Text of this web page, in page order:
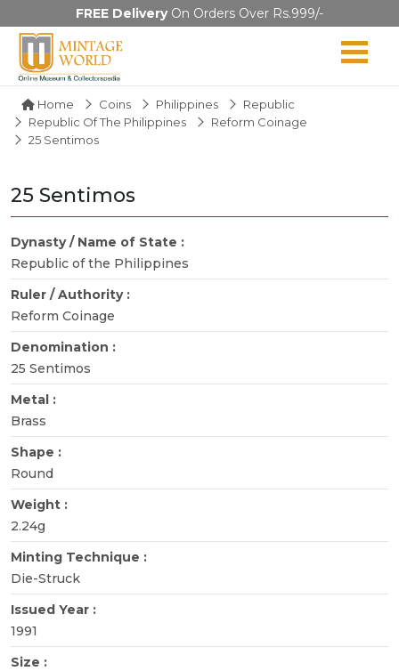
FREE DeliveryOn Orders Over Rs.999/-
Home Coins Philippines
Republic
Republic Of The Philippines
Reform Coinage
25 Sentimos
25 Sentimos
Dynasty / Name of State :
Republic of the Philippines
Ruler / Authority :
Reform Coinage
Denomination :
25 Sentimos
Metal :
Brass
Shape :
Round
Weight :
2.24g
Minting Technique :
Die-Struck
Issued Year :
1991
Size :